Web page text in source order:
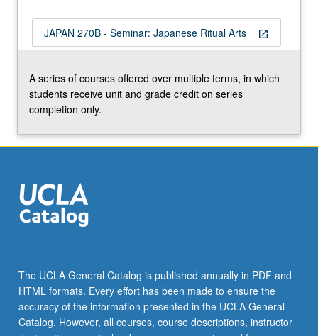
and
symbolic
structure
these
arts.
In
grading
more
content
click
button
below.
open_in_new
JAPAN 270B - Seminar: Japanese Ritual Arts
A series of courses offered over multiple terms, in which
students receive unit and grade credit on series
completion only.
The UCLA General Catalog is published annually in PDF and
HTML formats. Every effort has been made to ensure the
accuracy of the information presented in the UCLA General
Catalog. However, all courses, course descriptions, instructor